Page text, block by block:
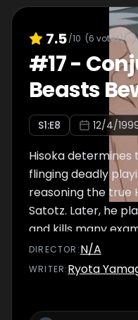
7.5/10 (6 votes)
#17-
Beasts
S1:E8 12/4/
Hisoka
flinging deadly
reasoning the true
Satotz. Later, he
and kills many
able to kill all of his
recognizes that
DIRECTOR :N/A
WRITER:Ryota